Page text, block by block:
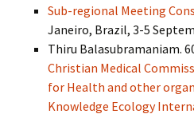
Sub-regional Meeting
Janeiro, Brazil, 3-5
Thiru Balasubramaniam.
Christian Medical
for Health and other
Knowledge Ecology